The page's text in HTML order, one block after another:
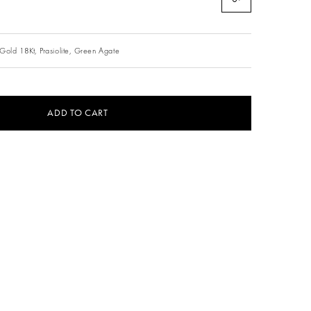
18Kt, Prasiolite, Green Agate
ADD TO CART